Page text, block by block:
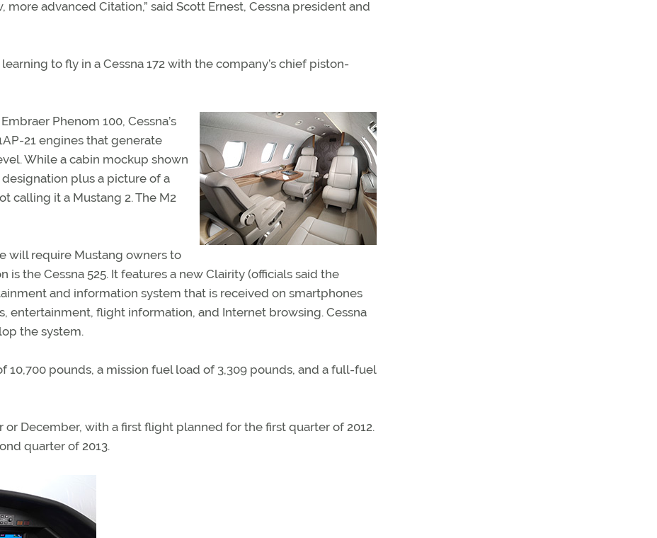
more advanced Citation,” said Scott Ernest, Cessna president and
to fly in a Cessna 172 with the company’s chief piston-
Phenom 100, Cessna’s
21 engines that generate
While a cabin mockup shown
plus a picture of a
calling it a Mustang 2. The M2
will require Mustang owners to
the Cessna 525. It features a new Clairity (officials said the
and information system that is received on smartphones
entertainment, flight information, and Internet browsing. Cessna
the system.
10,700 pounds, a mission fuel load of 3,309 pounds, and a full-fuel
December, with a first flight planned for the first quarter of 2012.
quarter of 2013.